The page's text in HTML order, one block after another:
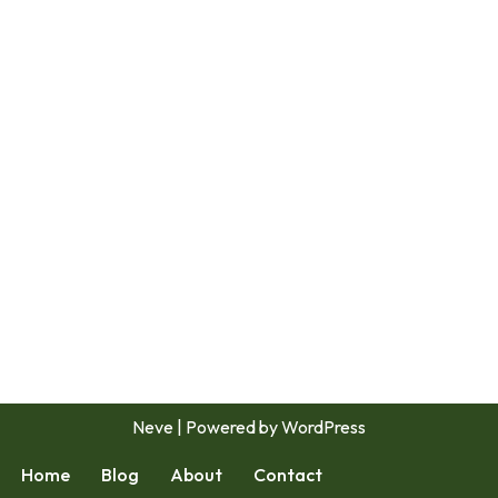
Neve | Powered byWordPress
Home Blog About Contact